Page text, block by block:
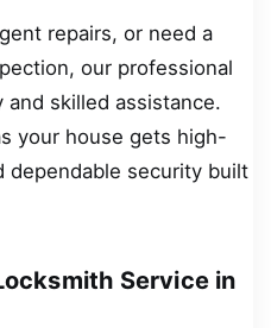
repairs, or need a
our professional
skilled assistance.
your house gets high-
dependable security built
Service in